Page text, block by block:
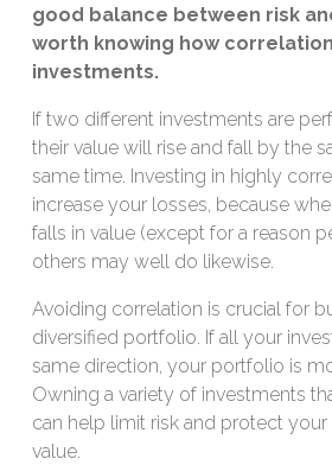
good balance between risk
worth knowing how
investments.
If two different investments are
their value will rise and fall by the
same time. Investing in highly
increase your losses, because
falls in value (except for a reason
others may well do likewise.
Avoiding correlation is crucial for
diversified portfolio. If all your
same direction, your portfolio is
Owning a variety of investments
can help limit risk and protect your
value.